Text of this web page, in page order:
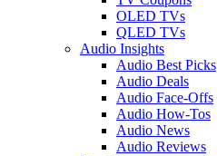
OLED TVs
QLED TVs
Audio Insights
Audio Best Picks
Audio Deals
Audio Face-Offs
Audio How-Tos
Audio News
Audio Reviews